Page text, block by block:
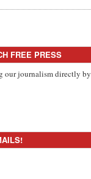
FREE PRESS
our journalism directly